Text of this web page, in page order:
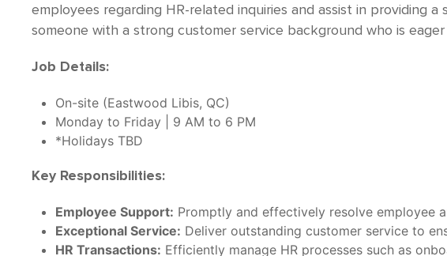
employees regarding HR-related inquiries and assist in providing
someone with a strong customer service background who is
Job Details:
On-site (Eastwood Libis, QC)
Monday to Friday | 9 AM to 6 PM
*Holidays TBD
Key Responsibilities:
Employee Support: Promptly and effectively resolve employee
Exceptional Service: Deliver outstanding customer service to
HR Transactions: Efficiently manage HR processes such as